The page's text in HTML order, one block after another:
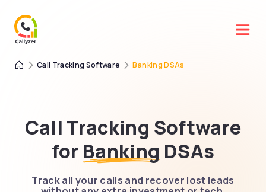
Call Tracking Software Banking DSAs
Call Tracking Software
for Banking DSAs
Track all your calls and recover lost leads